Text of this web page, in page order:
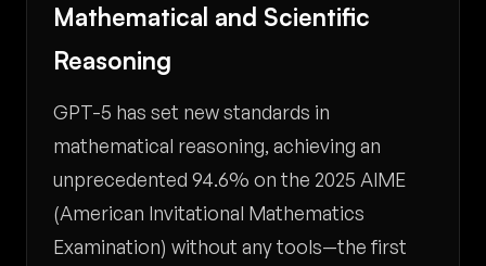
Mathematical and Scientific
Reasoning
GPT-5 has set new standards in
mathematical reasoning, achieving an
unprecedented 94.6% on the 2025 AIME
(American Invitational Mathematics
Examination) without any tools—the first